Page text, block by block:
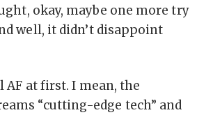
okay, maybe one more try
well, it didn’t disappoint
AF at first. I mean, the
“cutting-edge tech” and